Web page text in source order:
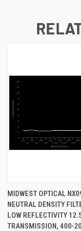
MIDWEST OPTICAL
NEUTRAL DENSITY
LOW REFLECTIVITY
TRANSMISSION, 400-